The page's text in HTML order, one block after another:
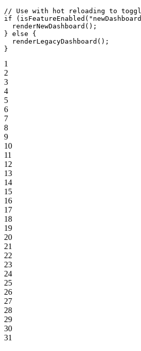
// Use with hot reloading to
if ( isFeatureEnabled (
  renderNewDashboard
();
} else {
  renderLegacyDashboard
();
}
1
2
3
4
5
6
7
8
9
10
11
12
13
14
15
16
17
18
19
20
21
22
23
24
25
26
27
28
29
30
31